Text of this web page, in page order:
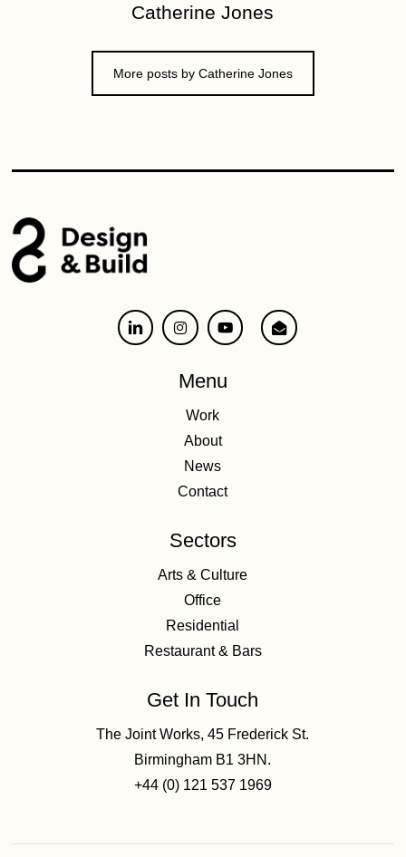
Catherine Jones
More posts by Catherine Jones
Menu
Work
About
News
Contact
Sectors
Arts & Culture
Office
Residential
Restaurant & Bars
Get In Touch
The Joint Works, 45 Frederick St.
Birmingham B1 3HN.
+44 (0) 121 537 1969